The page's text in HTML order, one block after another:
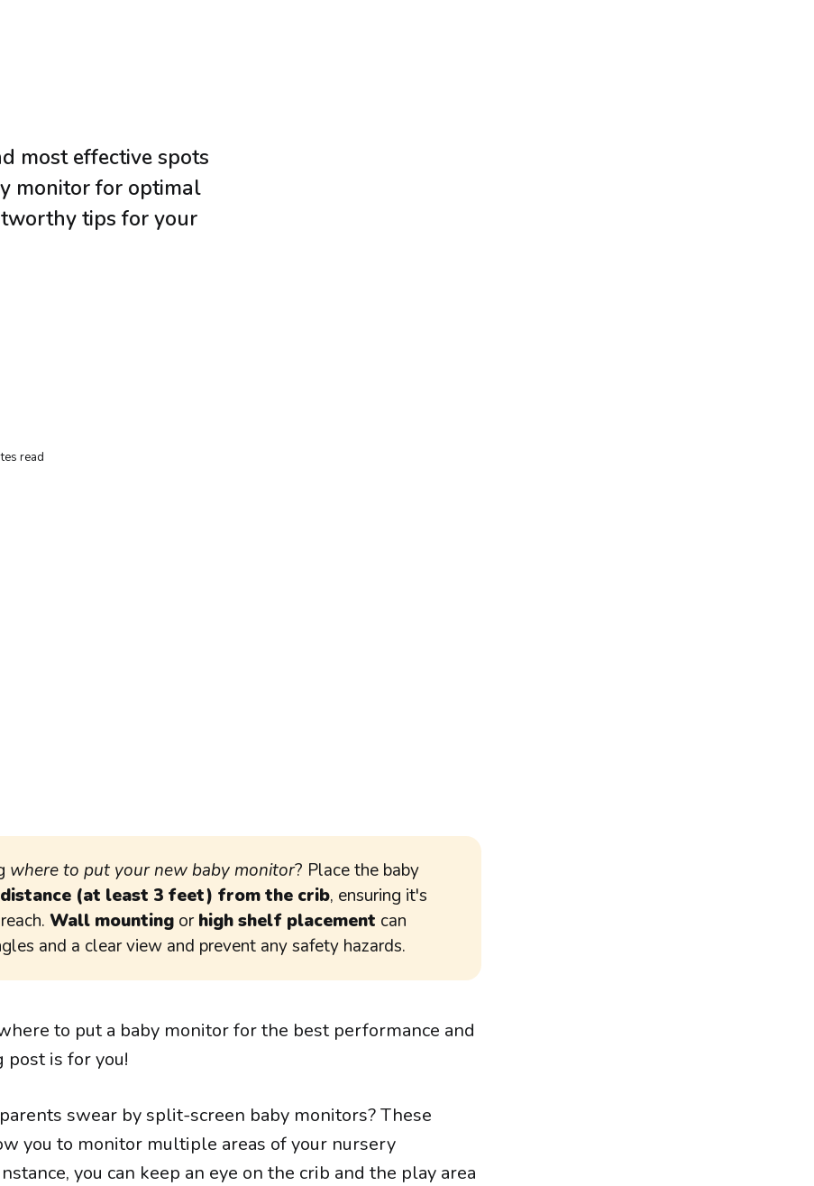
most effective spots
monitor for optimal
tips for your
read
where to put your new baby monitor? Place the baby
(at least 3 feet) from the crib, ensuring it's
Wall mounting orhigh shelf placement can
and a clear view and prevent any safety hazards.
to put a baby monitor for the best performance and
post is for you!
swear by split-screen baby monitors? These
you to monitor multiple areas of your nursery
you can keep an eye on the crib and the play area